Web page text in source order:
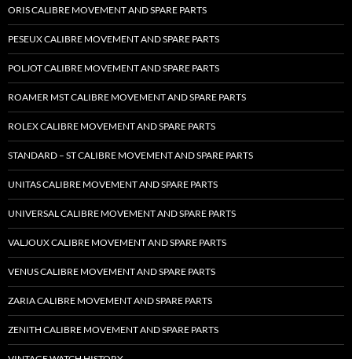
ORIS CALIBRE MOVEMENT AND SPARE PARTS
PESEUX CALIBRE MOVEMENT AND SPARE PARTS
POLJOT CALIBRE MOVEMENT AND SPARE PARTS
ROAMER MST CALIBRE MOVEMENT AND SPARE PARTS
ROLEX CALIBRE MOVEMENT AND SPARE PARTS
STANDARD – ST CALIBRE MOVEMENT AND SPARE PARTS
UNITAS CALIBRE MOVEMENT AND SPARE PARTS
UNIVERSAL CALIBRE MOVEMENT AND SPARE PARTS
VALJOUX CALIBRE MOVEMENT AND SPARE PARTS
VENUS CALIBRE MOVEMENT AND SPARE PARTS
ZARIA CALIBRE MOVEMENT AND SPARE PARTS
ZENITH CALIBRE MOVEMENT AND SPARE PARTS